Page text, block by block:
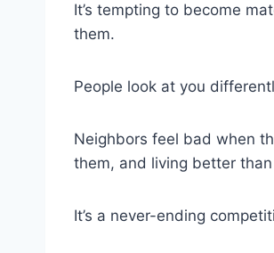
It’s tempting to become
them.
People look at you
Neighbors feel bad when
them, and living better
It’s a never-ending